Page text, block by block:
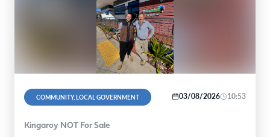
COMMUNITY, LOCAL GOVERNMENT 03/08/2026 10:53
Kingaroy NOT For Sale